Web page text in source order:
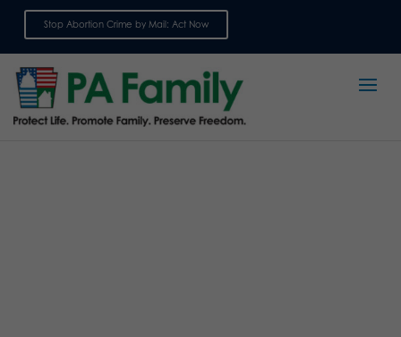
Stop Abortion Crime by Mail: Act Now